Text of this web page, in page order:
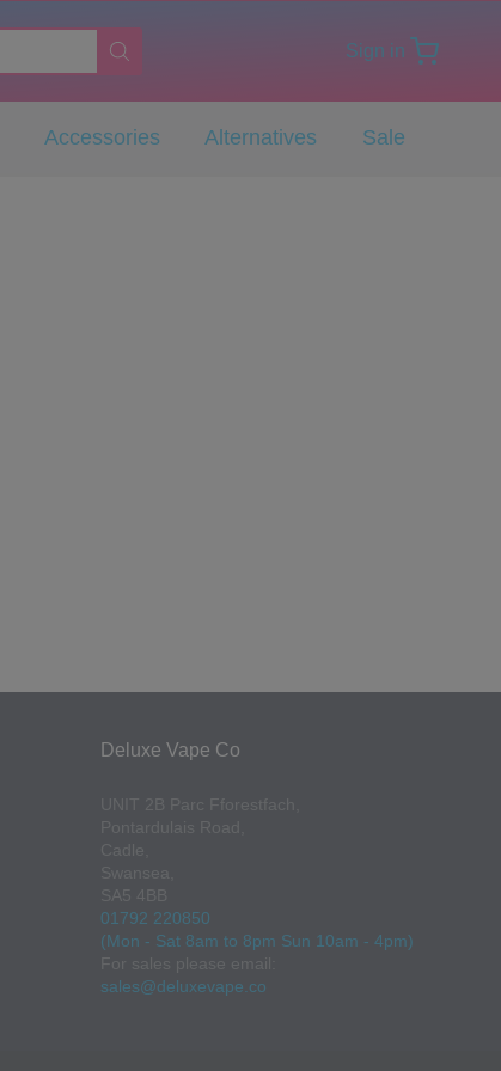
Sign in
Accessories Alternatives Sale
Deluxe Vape Co
01792 220850
(Mon - Sat 8am to 8pm Sun 10am - 4pm)
sales@deluxevape.co